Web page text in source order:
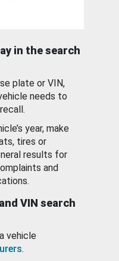
in the search
plate or VIN,
needs to
year, make
tires or
results for
and
VIN search
vehicle
.